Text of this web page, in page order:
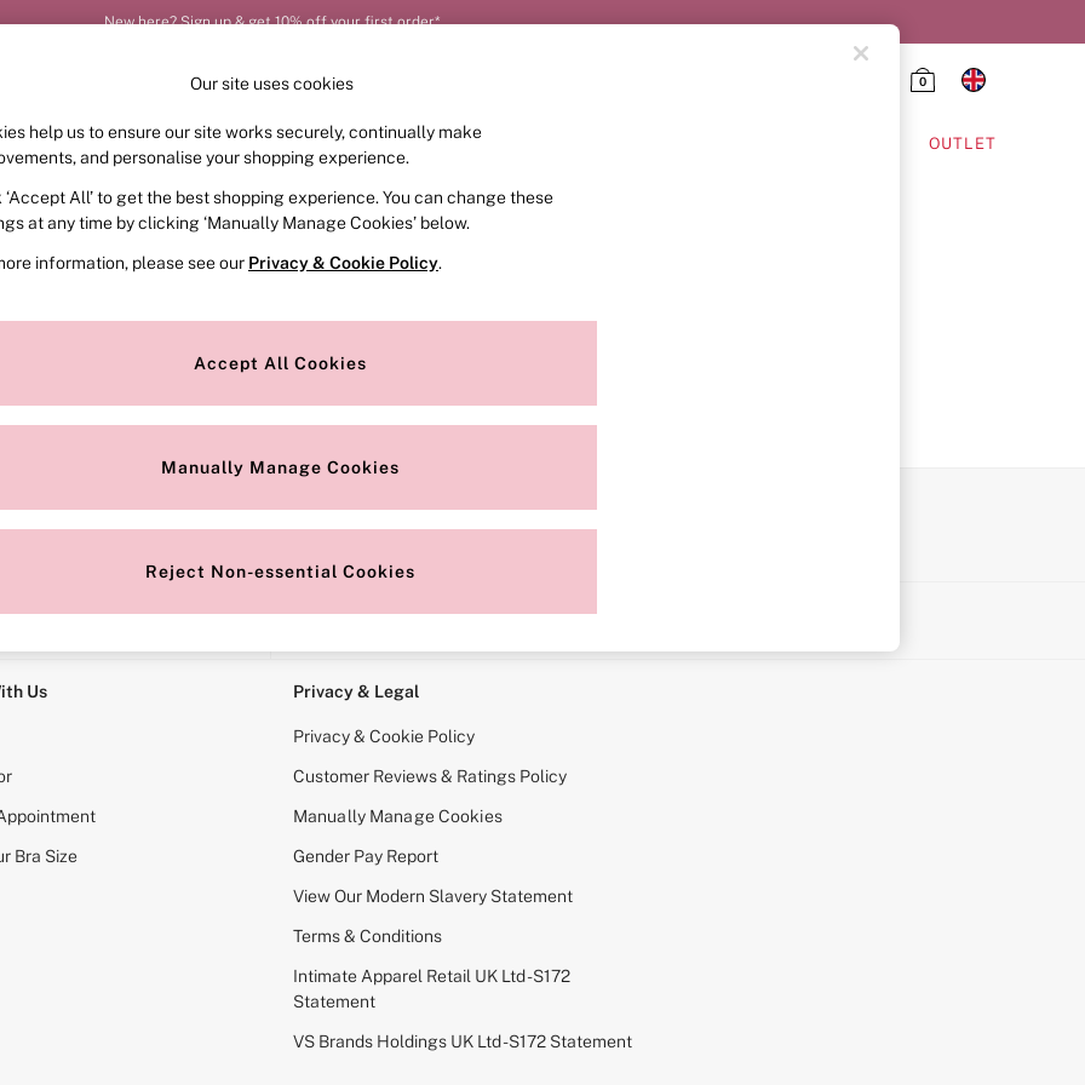
New here? Sign up & get 10% off your first order*
0
FRAGRANCE SWIMWEAR ACCESSORIES OUTLET
or no longer exists.
search bar above.
for it above.
Us
Bra Size
Privacy & Legal
Privacy & Cookie Policy
Customer Reviews & Ratings Policy
Manually Manage Cookies
Gender Pay Report
View Our Modern Slavery Statement
Terms & Conditions
Intimate Apparel Retail UK Ltd - S172
Statement
VS Brands Holdings UK Ltd - S172 Statement
Our site uses cookies
help us to ensure our site works securely, continually make
and personalise your shopping experience.
‘Accept All’ to get the best shopping experience. You can change these
at any time by clicking ‘Manually Manage Cookies’ below.
information, please see our Privacy & Cookie Policy.
Accept All Cookies
Manually Manage Cookies
Reject Non-essential Cookies